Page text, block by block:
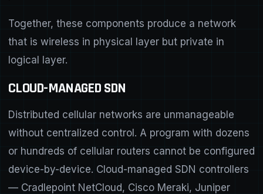
Together, these components produce a network
that is wireless in physical layer but private in
logical layer.
CLOUD-MANAGED SDN
Distributed cellular networks are unmanageable
without centralized control. A program with dozens
or hundreds of cellular routers cannot be configured
device-by-device. Cloud-managed SDN controllers
— Cradlepoint NetCloud, Cisco Meraki, Juniper